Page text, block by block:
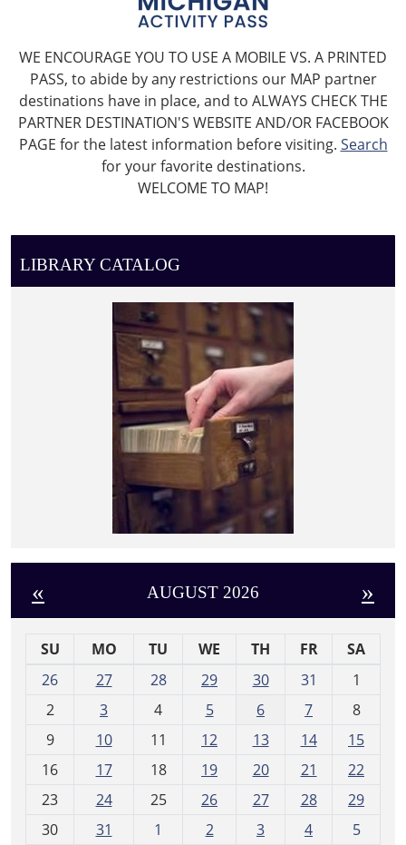
WE ENCOURAGE YOU TO USE A MOBILE VS. A PRINTED
PASS, to abide by any restrictions our MAP partner
destinations have in place, and to ALWAYS CHECK THE
PARTNER DESTINATION'S WEBSITE AND/OR FACEBOOK
PAGE for the latest information before visiting. Search
for your favorite destinations.
WELCOME TO MAP!
LIBRARY CATALOG
« AUGUST 2026 »
SU MO TU WE TH FR
SA
26
27 28 29 30 31
1
2
3 4 5 6 7
8
9
10 11 12 13 14
15
16
17 18 19 20 21
22
23
24 25 26 27 28
29
30
31 1 2 3 4 5